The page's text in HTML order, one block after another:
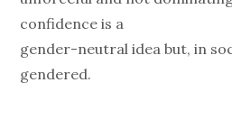
confidence is a
gender-neutral idea but, in
gendered.